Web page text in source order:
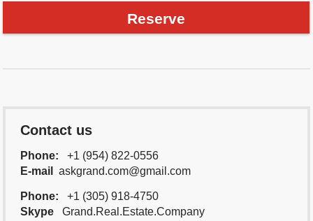
Reserve
Contact us
Phone:
+1 (954) 822-0556
E-mail
askgrand.com@gmail.com
Phone:
+1 (305) 918-4750
Skype
Grand.Real.Estate.Company